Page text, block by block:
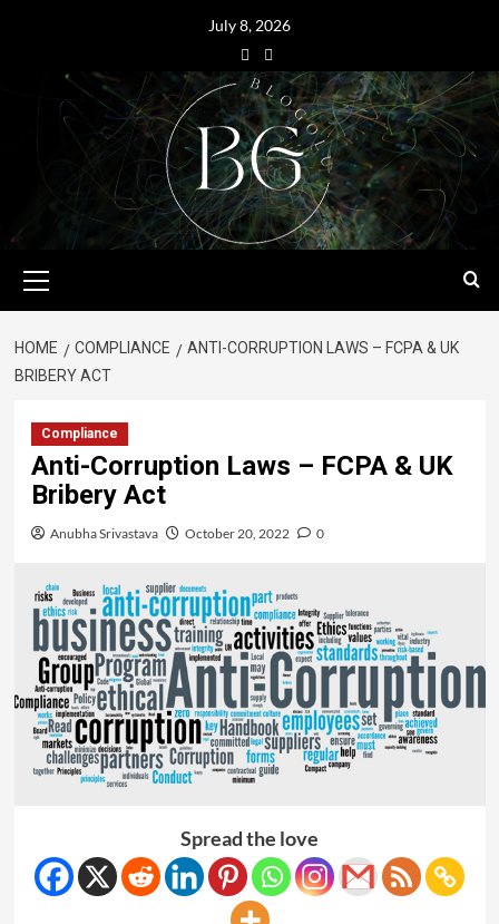
July 8, 2026
HOME COMPLIANCE
ANTI-CORRUPTION LAWS – FCPA & UK
BRIBERY ACT
Compliance
Anti-Corruption Laws – FCPA & UK
Bribery Act
Anubha Srivastava October 20, 2022 0
Spread the love